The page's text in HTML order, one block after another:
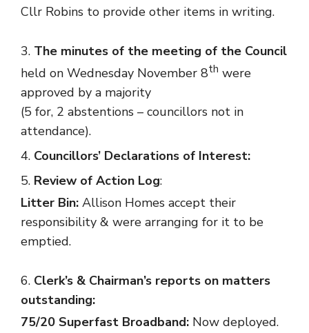
Cllr Robins to provide other items in writing.
The minutes of the meeting of the Council
held on Wednesday November 8th were
approved by a majority
(5 for, 2 abstentions – councillors not in
attendance).
Councillors’ Declarations of Interest:
Review of Action Log:
Litter Bin: Allison Homes accept their
responsibility & were arranging for it to be
emptied.
Clerk’s & Chairman’s reports on matters
outstanding:
75/20 Superfast Broadband: Now deployed.